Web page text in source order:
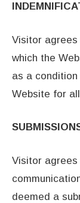
Visitor
which the
as a
Website for
Visitor
deemed a